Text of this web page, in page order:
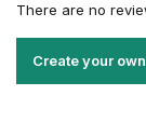
There are no
Create your